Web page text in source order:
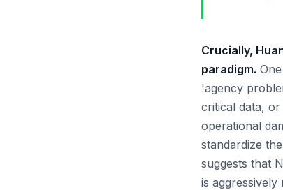
Crucially,
paradigm.
'agency
critical data,
operational
standardize
suggests that
is